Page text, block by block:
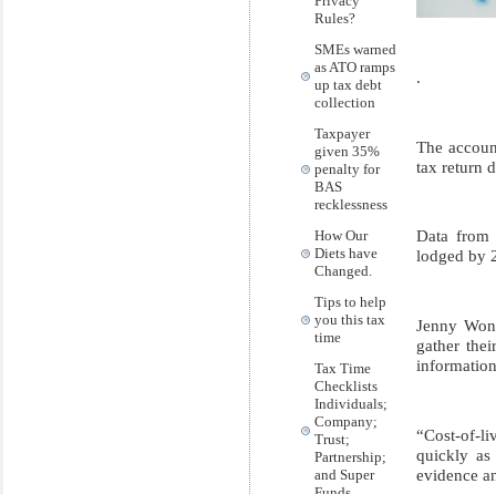
Rules?
SMEs warned
as ATO ramps
up tax debt
collection
Taxpayer
given 35%
penalty for
BAS
recklessness
How Our
Diets have
Changed.
Tips to help
you this tax
time
Tax Time
Checklists
Individuals;
Company;
Trust;
Partnership;
and Super
.
The
tax return
Data from
lodged by
Jenny
gather
“Cost-of-
quickly as
evidence